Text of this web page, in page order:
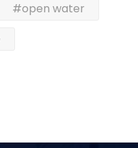
#open water